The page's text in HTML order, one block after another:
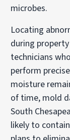
microbes.
Locating
during
technicians
perform
moisture
of time, mold
South
likely to